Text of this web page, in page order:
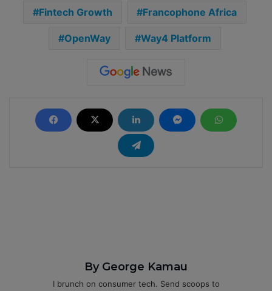
Fintech Growth Francophone Africa
OpenWay Way4 Platform
By George Kamau
I brunch on consumer tech. Send scoops to